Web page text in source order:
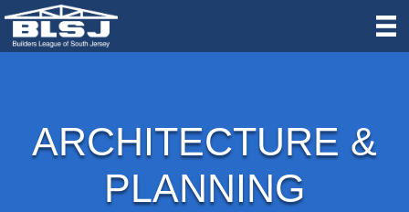
ARCHITECTURE &
PLANNING